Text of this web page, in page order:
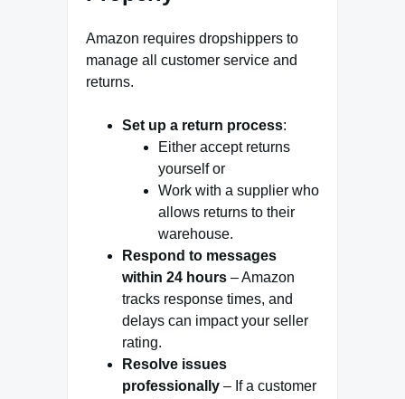
Amazon requires dropshippers to
manage all customer service and
returns.
Set up a return process:
Either accept returns
yourself or
Work with a supplier who
allows returns to their
warehouse.
Respond to messages
within 24 hours – Amazon
tracks response times, and
delays can impact your seller
rating.
Resolve issues
professionally – If a customer